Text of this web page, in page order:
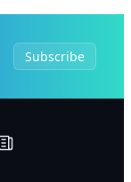
Subscribe